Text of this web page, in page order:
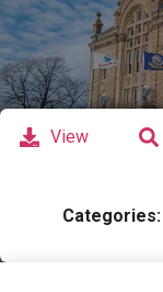
View
Categories: